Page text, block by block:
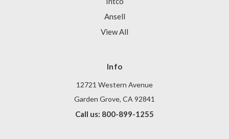
Ansell
View All
Info
12721 Western Avenue
Garden Grove, CA 92841
Call us: 800-899-1255